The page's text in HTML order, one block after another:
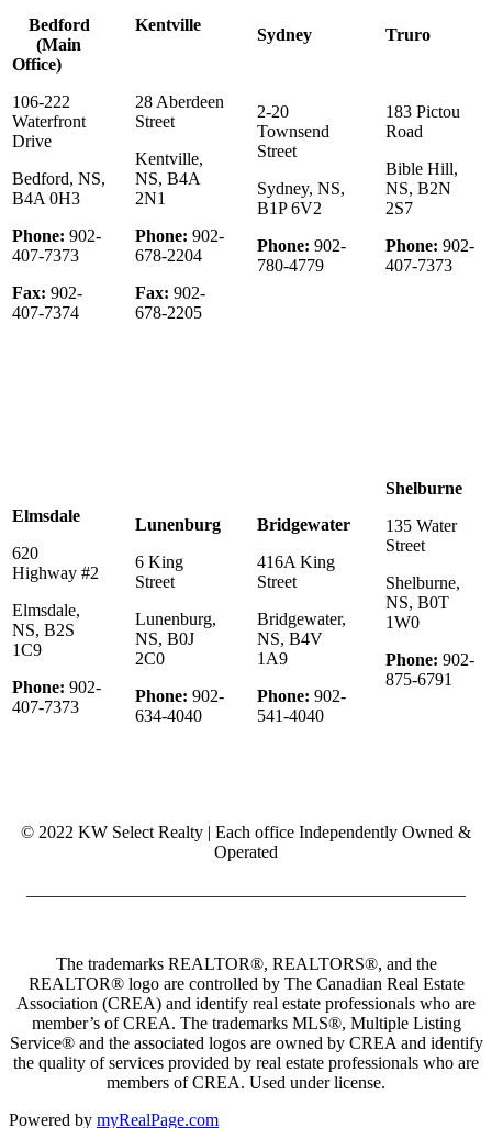
Bedford
(Main
Office)
106-222
Waterfront
Drive
Bedford, NS,
B4A 0H3
Phone: 902-
407-7373
Fax: 902-
407-7374
Kentville
28 Aberdeen
Street
Kentville,
NS, B4A
2N1
Phone: 902-
678-2204
Fax: 902-
678-2205
Sydney
2-20
Townsend
Street
Sydney, NS,
B1P 6V2
Phone: 902-
780-4779
Truro
183 Pictou
Road
Bible Hill,
NS, B2N
2S7
Phone: 902-
407-7373
Elmsdale
620
Highway #2
Elmsdale,
NS, B2S
1C9
Phone: 902-
407-7373
Lunenburg
6 King
Street
Lunenburg,
NS, B0J
2C0
Phone: 902-
634-4040
Bridgewater
416A King
Street
Bridgewater,
NS, B4V
1A9
Phone: 902-
541-4040
Shelburne
135 Water
Street
Shelburne,
NS, B0T
1W0
Phone: 902-
875-6791
© 2022 KW Select Realty | Each office Independently Owned &
Operated
The trademarks REALTOR®, REALTORS®, and the
REALTOR® logo are controlled by The Canadian Real Estate
Association (CREA) and identify real estate professionals who are
member’s of CREA. The trademarks MLS®, Multiple Listing
Service® and the associated logos are owned by CREA and identify
the quality of services provided by real estate professionals who are
members of CREA. Used under license.
Powered by myRealPage.com